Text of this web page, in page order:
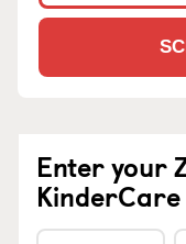
Enter your